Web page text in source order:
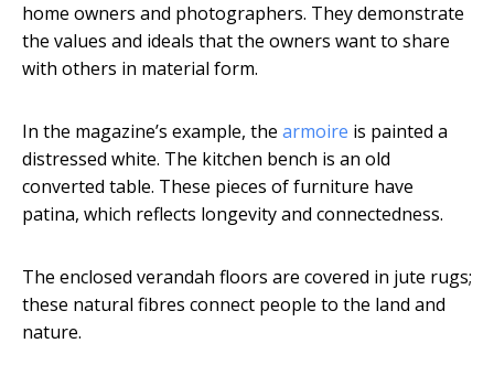
home owners and photographers. They demonstrate
the values and ideals that the owners want to share
with others in material form.
In the magazine’s example, the armoire is painted a
distressed white. The kitchen bench is an old
converted table. These pieces of furniture have
patina, which reflects longevity and connectedness.
The enclosed verandah floors are covered in jute rugs;
these natural fibres connect people to the land and
nature.